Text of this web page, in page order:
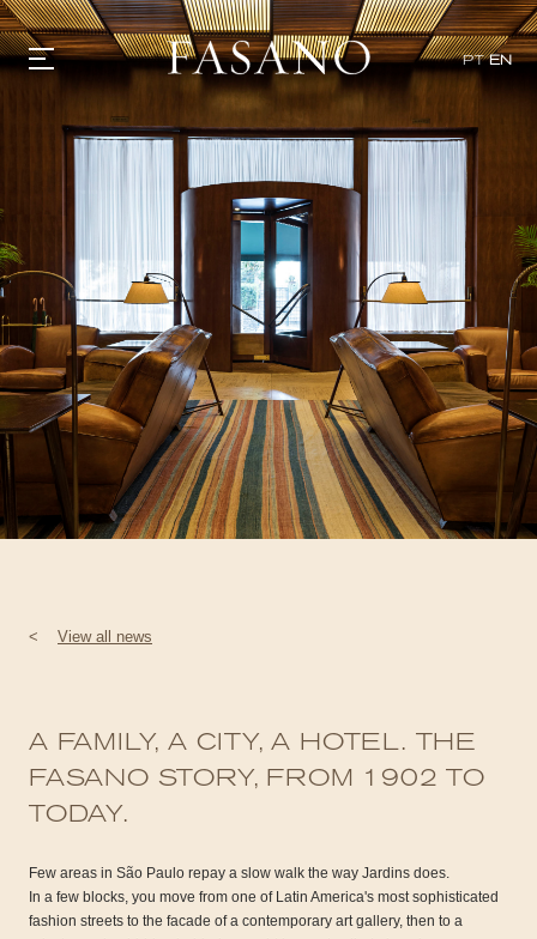
PT EN
GASTRONOMY
HOTELS
VILLAS
SHOP | SELEZIONE
VIDEOS
WHAT'S COOKING
CORRIERE
HISTORY
SUSTAINABILITY
CONTACT
< View all news
A FAMILY, A CITY, A HOTEL. THE
FASANO STORY, FROM 1902 TO
TODAY.
Few areas in São Paulo repay a slow walk the way Jardins does.
In a few blocks, you move from one of Latin America's most sophisticated
fashion streets to the facade of a contemporary art gallery, then to a